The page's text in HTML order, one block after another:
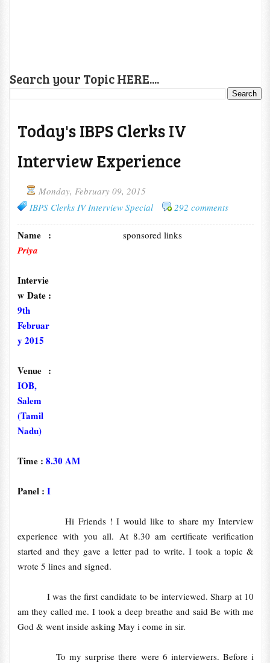
Search your Topic HERE....
Today's IBPS Clerks IV
Interview Experience
Monday, February 09, 2015
IBPS Clerks IV Interview Special
292 comments
sponsored links
Name :
Priya
Intervie
w Date :
9th
Februar
y 2015
Venue :
IOB,
Salem
(Tamil
Nadu)
Time : 8.30 AM
Panel : I
Hi Friends ! I would like to share my Interview
experience with you all. At 8.30 am certificate verification
started and they gave a letter pad to write. I took a topic &
wrote 5 lines and signed.
I was the first candidate to be interviewed. Sharp at 10
am they called me. I took a deep breathe and said Be with me
God & went inside asking May i come in sir.
To my surprise there were 6 interviewers. Before i